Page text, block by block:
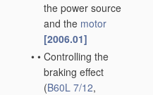
the power source
and the motor
[2006.01]
• • Controlling the
braking effect
(B60L 7/12,